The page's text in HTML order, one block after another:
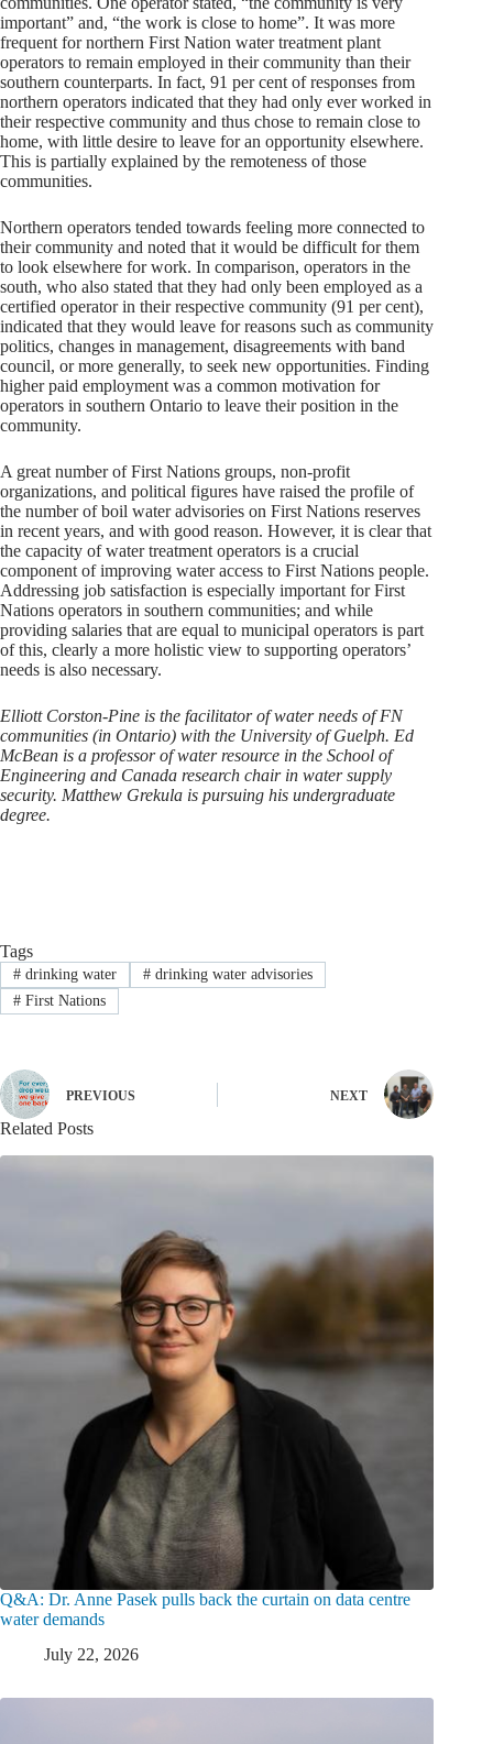
important” and, “the work is close to home”. It was more
frequent for northern First Nation water treatment plant
operators to remain employed in their community than their
southern counterparts. In fact, 91 per cent of responses from
northern operators indicated that they had only ever worked in
their respective community and thus chose to remain close to
home, with little desire to leave for an opportunity elsewhere.
This is partially explained by the remoteness of those
communities.
Northern operators tended towards feeling more connected to
their community and noted that it would be difficult for them
to look elsewhere for work. In comparison, operators in the
south, who also stated that they had only been employed as a
certified operator in their respective community (91 per cent),
indicated that they would leave for reasons such as community
politics, changes in management, disagreements with band
council, or more generally, to seek new opportunities. Finding
higher paid employment was a common motivation for
operators in southern Ontario to leave their position in the
community.
A great number of First Nations groups, non-profit
organizations, and political figures have raised the profile of
the number of boil water advisories on First Nations reserves
in recent years, and with good reason. However, it is clear that
the capacity of water treatment operators is a crucial
component of improving water access to First Nations people.
Addressing job satisfaction is especially important for First
Nations operators in southern communities; and while
providing salaries that are equal to municipal operators is part
of this, clearly a more holistic view to supporting operators’
needs is also necessary.
Elliott Corston-Pine is the facilitator of water needs of FN
communities (in Ontario) with the University of Guelph. Ed
McBean is a professor of water resource in the School of
Engineering and Canada research chair in water supply
security. Matthew Grekula is pursuing his undergraduate
degree.
Tags
#drinking water #drinking water advisories
#First Nations
PREVIOUS NEXT
Related Posts
Q&A: Dr. Anne Pasek pulls back the curtain on data centre
water demands
July 22, 2026